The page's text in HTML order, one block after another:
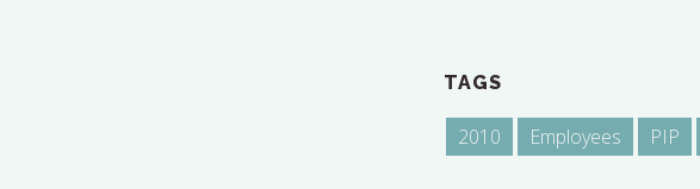
TAGS
2010 Employees PIP